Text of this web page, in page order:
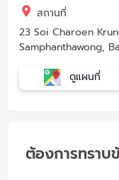
สถานที่
23 Soi Charoen
Samphanthawong,
ดูแผนที่
ต้องการทราบ